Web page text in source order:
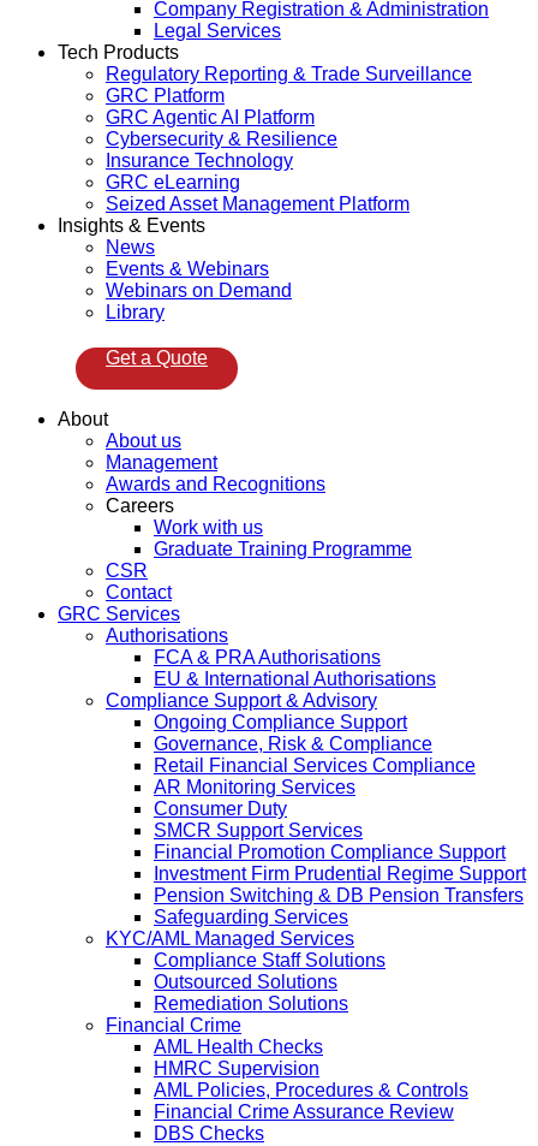
Company Registration & Administration
Legal Services
Tech Products
Regulatory Reporting & Trade Surveillance
GRC Platform
GRC Agentic AI Platform
Cybersecurity & Resilience
Insurance Technology
GRC eLearning
Seized Asset Management Platform
Insights & Events
News
Events & Webinars
Webinars on Demand
Library
Get a Quote
About
About us
Management
Awards and Recognitions
Careers
Work with us
Graduate Training Programme
CSR
Contact
GRC Services
Authorisations
FCA & PRA Authorisations
EU & International Authorisations
Compliance Support & Advisory
Ongoing Compliance Support
Governance, Risk & Compliance
Retail Financial Services Compliance
AR Monitoring Services
Consumer Duty
SMCR Support Services
Financial Promotion Compliance Support
Investment Firm Prudential Regime Support
Pension Switching & DB Pension Transfers
Safeguarding Services
KYC/AML Managed Services
Compliance Staff Solutions
Outsourced Solutions
Remediation Solutions
Financial Crime
AML Health Checks
HMRC Supervision
AML Policies, Procedures & Controls
Financial Crime Assurance Review
DBS Checks